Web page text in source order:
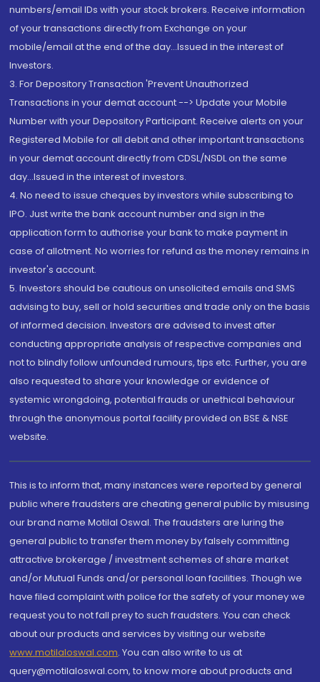
numbers/email IDs with your stock brokers. Receive information
of your transactions directly from Exchange on your
mobile/email at the end of the day...Issued in the interest of
Investors.
3. For Depository Transaction 'Prevent Unauthorized
Transactions in your demat account --> Update your Mobile
Number with your Depository Participant. Receive alerts on your
Registered Mobile for all debit and other important transactions
in your demat account directly from CDSL/NSDL on the same
day...Issued in the interest of investors.
4. No need to issue cheques by investors while subscribing to
IPO. Just write the bank account number and sign in the
application form to authorise your bank to make payment in
case of allotment. No worries for refund as the money remains in
investor's account.
5. Investors should be cautious on unsolicited emails and SMS
advising to buy, sell or hold securities and trade only on the basis
of informed decision. Investors are advised to invest after
conducting appropriate analysis of respective companies and
not to blindly follow unfounded rumours, tips etc. Further, you are
also requested to share your knowledge or evidence of
systemic wrongdoing, potential frauds or unethical behaviour
through the anonymous portal facility provided on BSE & NSE
website.
This is to inform that, many instances were reported by general
public where fraudsters are cheating general public by misusing
our brand name Motilal Oswal. The fraudsters are luring the
general public to transfer them money by falsely committing
attractive brokerage / investment schemes of share market
and/or Mutual Funds and/or personal loan facilities. Though we
have filed complaint with police for the safety of your money we
request you to not fall prey to such fraudsters. You can check
about our products and services by visiting our website
www.motilaloswal.com. You can also write to us at
query@motilaloswal.com, to know more about products and